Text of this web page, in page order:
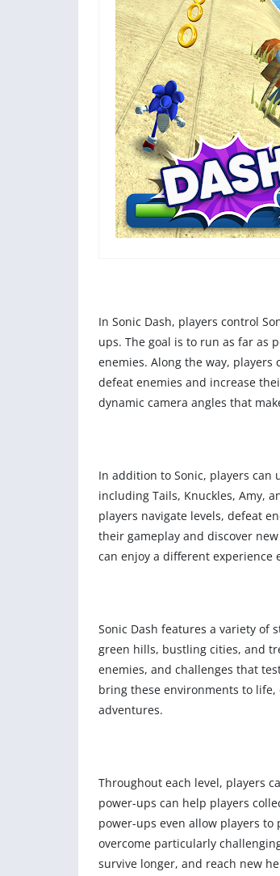
In Sonic Dash, players control
ups. The goal is to run as far as
enemies. Along the way,
defeat enemies and increase
dynamic camera angles that
In addition to Sonic, players can
including Tails, Knuckles, Amy,
players navigate levels, defeat
their gameplay and discover
can enjoy a different experience
Sonic Dash features a variety of
green hills, bustling cities, and
enemies, and challenges that
bring these environments to
adventures.
Throughout each level, players
power-ups can help players
power-ups even allow players
overcome particularly
survive longer, and reach new